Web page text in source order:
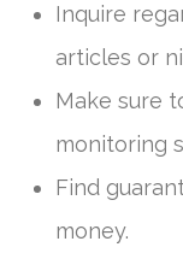
Inquire
articles or
Make sure
monitoring
Find
money.